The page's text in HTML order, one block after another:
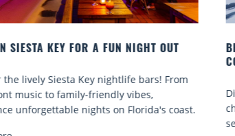
CHAIR RENTALS IN SIESTA KEY:
comfort by the sea with Siesta Key beach
Relax in style, enjoy hassle-free